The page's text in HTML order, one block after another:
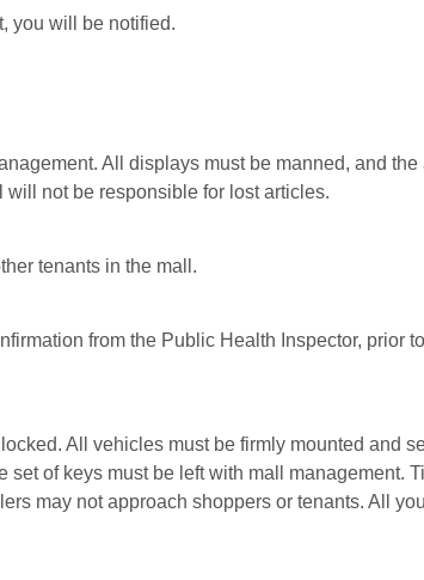
you will be notified.
All displays must be manned, and
not be responsible for lost articles.
tenants in the mall.
from the Public Health Inspector, prior
All vehicles must be firmly mounted and
of keys must be left with mall management.
may not approach shoppers or tenants. All